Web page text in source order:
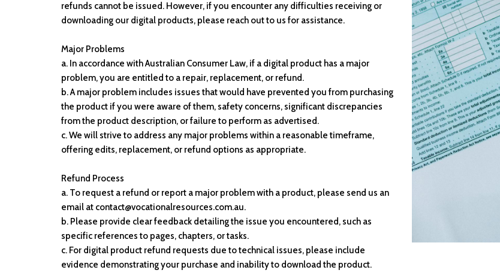
refunds cannot be issued. However, if you encounter any difficulties receiving or
downloading our digital products, please reach out to us for assistance.
Major Problems
a. In accordance with Australian Consumer Law, if a digital product has a major
problem, you are entitled to a repair, replacement, or refund.
b. A major problem includes issues that would have prevented you from purchasing
the product if you were aware of them, safety concerns, significant discrepancies
from the product description, or failure to perform as advertised.
c. We will strive to address any major problems within a reasonable timeframe,
offering edits, replacement, or refund options as appropriate.
Refund Process
a. To request a refund or report a major problem with a product, please send us an
email at contact@vocationalresources.com.au.
b. Please provide clear feedback detailing the issue you encountered, such as
specific references to pages, chapters, or tasks.
c. For digital product refund requests due to technical issues, please include
evidence demonstrating your purchase and inability to download the product.